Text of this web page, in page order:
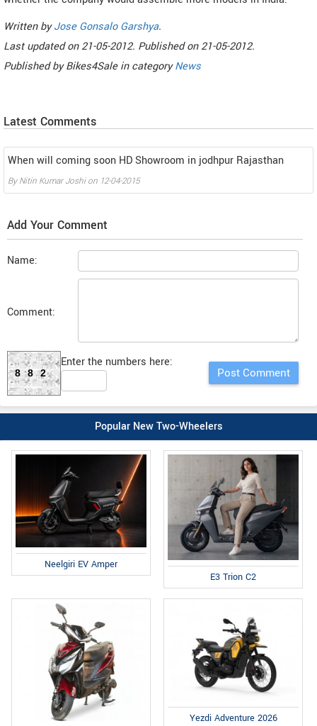
Written byJose Gonsalo Garshya.
Last updated on21-05-2012. Published on21-05-2012.
Published byBikes4Sale in categoryNews
Latest Comments
When will coming soon HD Showroom in jodhpur Rajasthan
ByNitin Kumar Joshion 12-04-2015
Add Your Comment
Name:
Comment:
882
Enter the numbers here:
Popular New Two-Wheelers
Neelgiri EV Amper
E3 Trion C2
Yezdi Adventure 2026